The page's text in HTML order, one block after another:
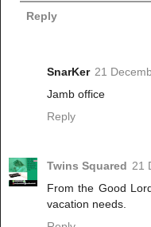
Reply
SnarKer 21
Jamb office
Reply
Twins Squared 21
From the Good
vacation needs.